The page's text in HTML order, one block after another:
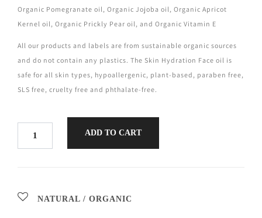
Organic Pomegranate oil, Organic Jojoba oil, Organic Apricot
Kernel oil, Organic Prickly Pear oil, and Organic Vitamin E
All our products and labels are from sustainable organic sources
and do not contain any plastics. The Skin Hydration Face oil is
safe for all skin types, hypoallergenic, plant-based, paraben free,
SLS free, cruelty free and phthalate-free.
ADD TO CART
NATURAL / ORGANIC